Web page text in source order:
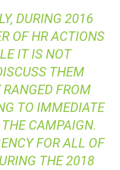
DURING 2016
OF HR ACTIONS
IT IS NOT
THEM
FROM
TO IMMEDIATE
CAMPAIGN.
FOR ALL OF
THE 2018